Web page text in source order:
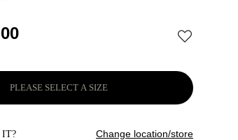
PLEASE SELECT A SIZE
IT? Change location/store